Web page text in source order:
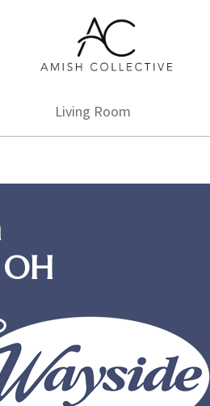
Amish
Collective
Amish
Living Room